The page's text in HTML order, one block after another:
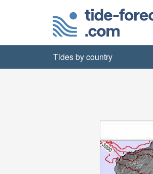
Tides by country